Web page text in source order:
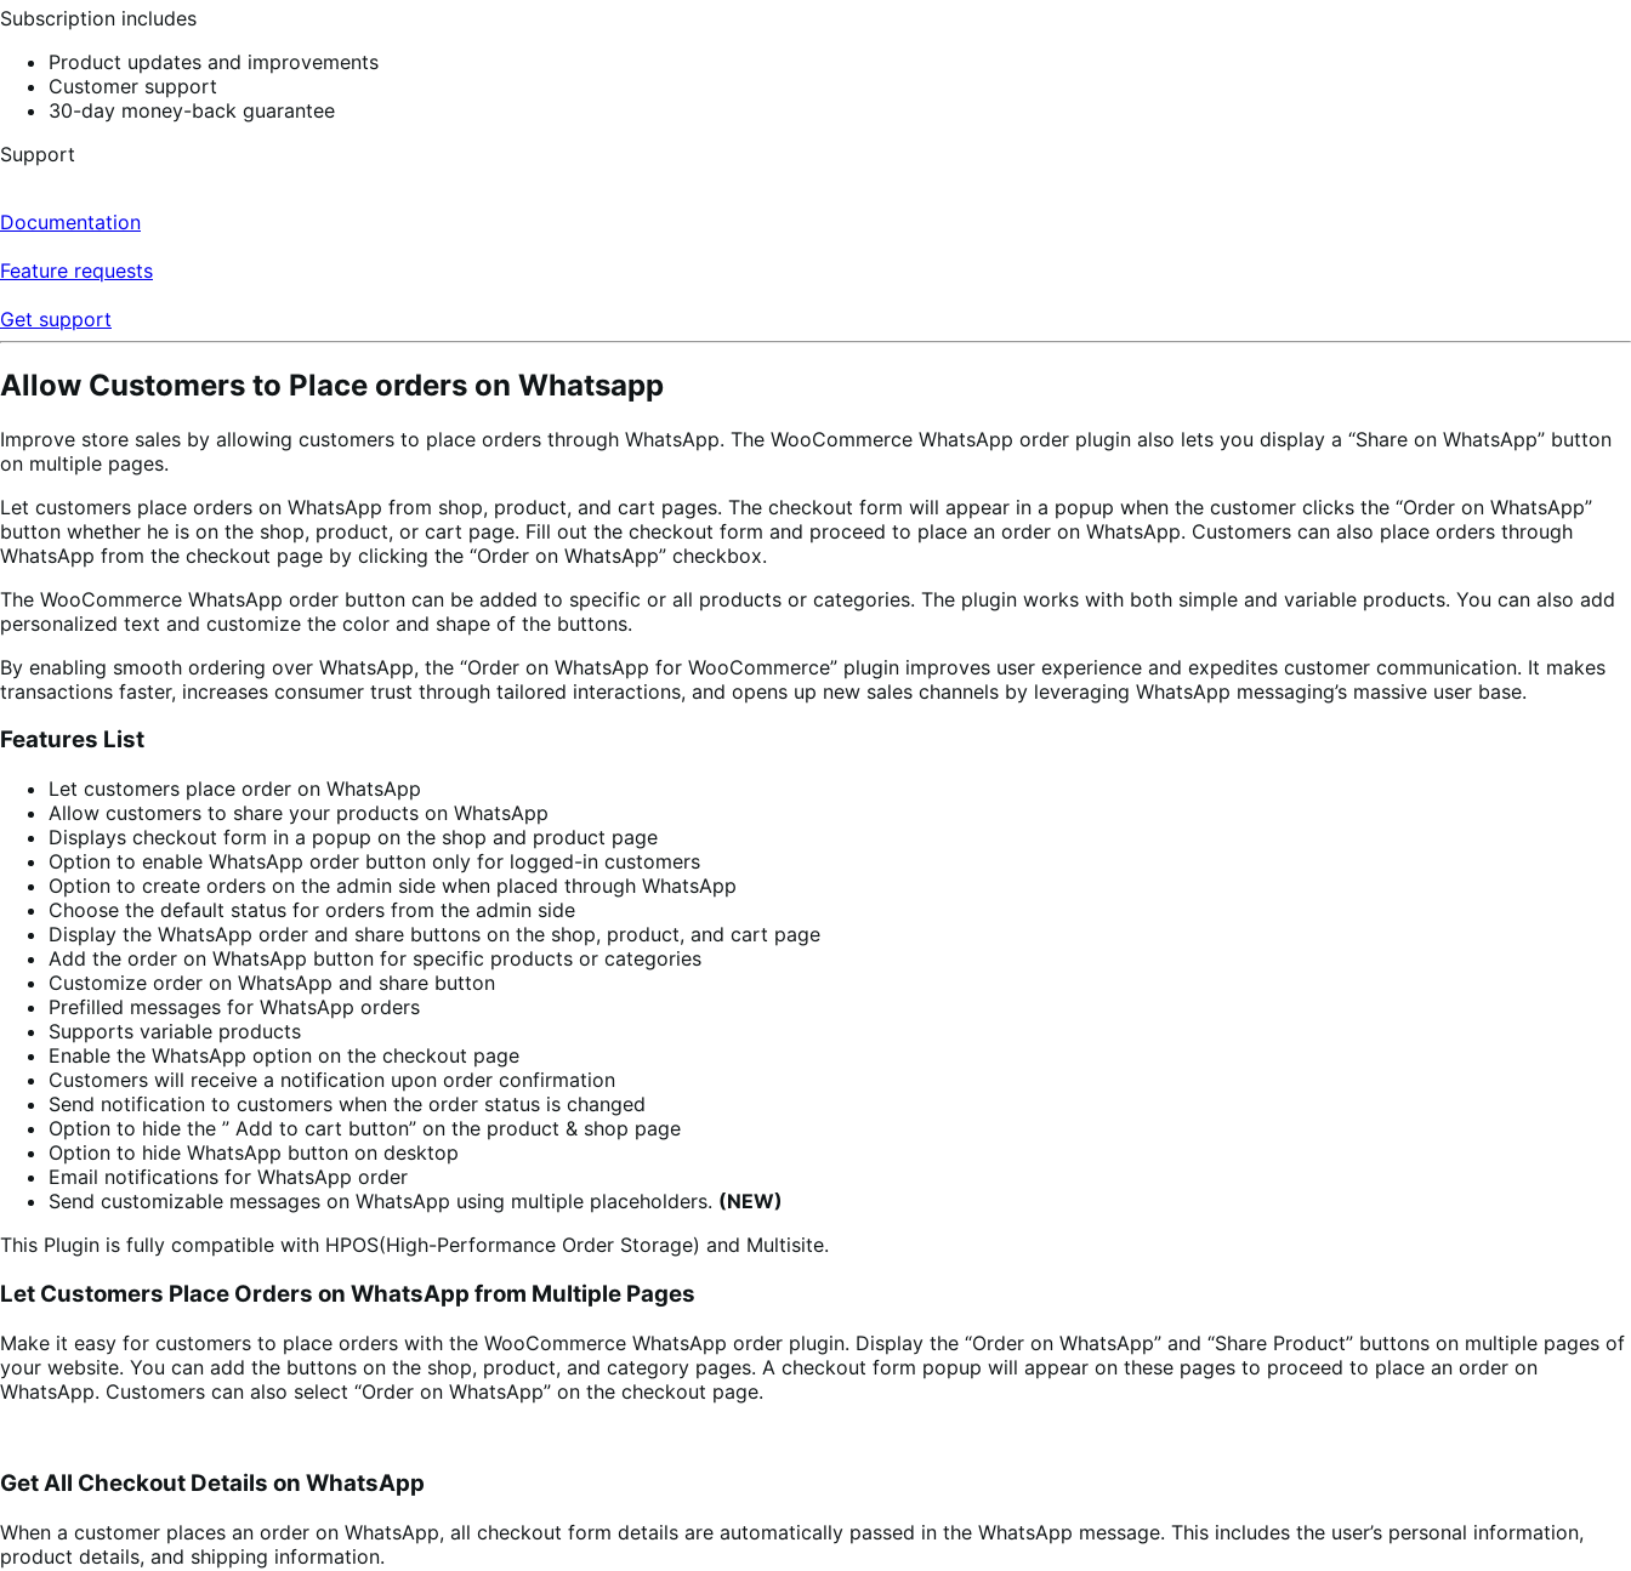
Subscription includes
Product updates and improvements
Customer support
30-day money-back guarantee
Support
Documentation
Feature requests
Get support
Allow Customers to Place orders on Whatsapp
Improve store sales by allowing customers to place orders through WhatsApp. The WooCommerce WhatsApp order plugin also lets you display a “Share on WhatsApp” button
on multiple pages.
Let customers place orders on WhatsApp from shop, product, and cart pages. The checkout form will appear in a popup when the customer clicks the “Order on WhatsApp”
button whether he is on the shop, product, or cart page. Fill out the checkout form and proceed to place an order on WhatsApp. Customers can also place orders through
WhatsApp from the checkout page by clicking the “Order on WhatsApp” checkbox.
The WooCommerce WhatsApp order button can be added to specific or all products or categories. The plugin works with both simple and variable products. You can also add
personalized text and customize the color and shape of the buttons.
By enabling smooth ordering over WhatsApp, the “Order on WhatsApp for WooCommerce” plugin improves user experience and expedites customer communication. It makes
transactions faster, increases consumer trust through tailored interactions, and opens up new sales channels by leveraging WhatsApp messaging’s massive user base.
Features List
Let customers place order on WhatsApp
Allow customers to share your products on WhatsApp
Displays checkout form in a popup on the shop and product page
Option to enable WhatsApp order button only for logged-in customers
Option to create orders on the admin side when placed through WhatsApp
Choose the default status for orders from the admin side
Display the WhatsApp order and share buttons on the shop, product, and cart page
Add the order on WhatsApp button for specific products or categories
Customize order on WhatsApp and share button
Prefilled messages for WhatsApp orders
Supports variable products
Enable the WhatsApp option on the checkout page
Customers will receive a notification upon order confirmation
Send notification to customers when the order status is changed
Option to hide the ” Add to cart button” on the product & shop page
Option to hide WhatsApp button on desktop
Email notifications for WhatsApp order
Send customizable messages on WhatsApp using multiple placeholders. (NEW)
This Plugin is fully compatible with HPOS(High-Performance Order Storage) and Multisite.
Let Customers Place Orders on WhatsApp from Multiple Pages
Make it easy for customers to place orders with the WooCommerce WhatsApp order plugin. Display the “Order on WhatsApp” and “Share Product” buttons on multiple pages of
your website. You can add the buttons on the shop, product, and category pages. A checkout form popup will appear on these pages to proceed to place an order on
WhatsApp. Customers can also select “Order on WhatsApp” on the checkout page.
Get All Checkout Details on WhatsApp
When a customer places an order on WhatsApp, all checkout form details are automatically passed in the WhatsApp message. This includes the user’s personal information,
product details, and shipping information.